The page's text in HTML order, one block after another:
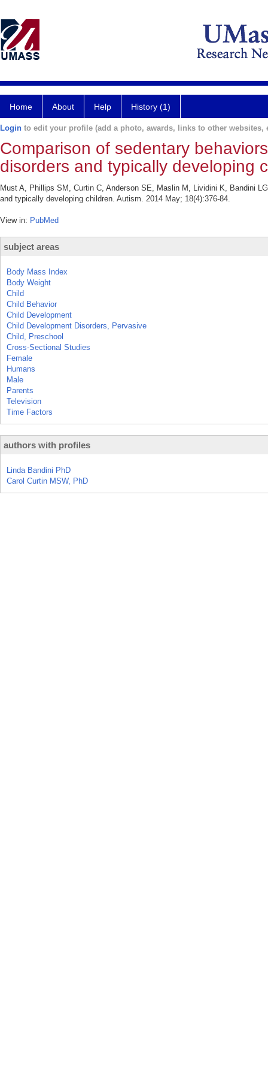
Home About Help History (1)
Login to edit your profile (add a photo, awards, links to other websites,
Comparison of sedentary
disorders and typically developing
Must A, Phillips SM, Curtin C, Anderson SE, Maslin M, Lividini K, Bandini
and typically developing children. Autism. 2014 May; 18(4):376-84.
View in: PubMed
subject areas
Body Mass Index
Body Weight
Child
Child Behavior
Child Development
Child Development Disorders, Pervasive
Child, Preschool
Cross-Sectional Studies
Female
Humans
Male
Parents
Television
Time Factors
authors with profiles
Linda Bandini PhD
Carol Curtin MSW, PhD